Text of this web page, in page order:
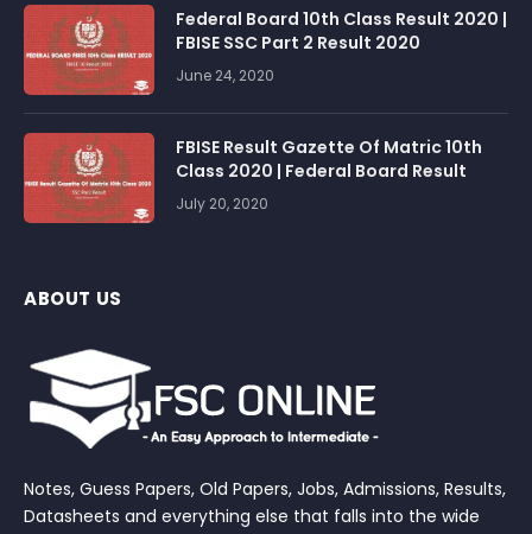
Federal Board 10th Class Result 2020 |
FBISE SSC Part 2 Result 2020
June 24, 2020
FBISE Result Gazette Of Matric 10th
Class 2020 | Federal Board Result
July 20, 2020
ABOUT US
Notes, Guess Papers, Old Papers, Jobs, Admissions, Results,
Datasheets and everything else that falls into the wide